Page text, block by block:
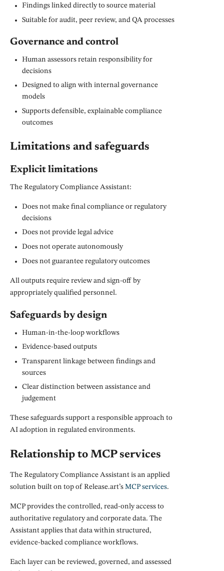
Findings linked directly to source material
Suitable for audit, peer review, and QA processes
Governance and control
Human assessors retain responsibility for
decisions
Designed to align with internal governance
models
Supports defensible, explainable compliance
outcomes
Limitations and safeguards
Explicit limitations
The Regulatory Compliance Assistant:
Does not make final compliance or regulatory
decisions
Does not provide legal advice
Does not operate autonomously
Does not guarantee regulatory outcomes
All outputs require review and sign-off by
appropriately qualified personnel.
Safeguards by design
Human-in-the-loop workflows
Evidence-based outputs
Transparent linkage between findings and
sources
Clear distinction between assistance and
judgement
These safeguards support a responsible approach to
AI adoption in regulated environments.
Relationship to MCP services
The Regulatory Compliance Assistant is an applied
solution built on top of Release.art’s MCP services.
MCP provides the controlled, read-only access to
authoritative regulatory and corporate data. The
Assistant applies that data within structured,
evidence-backed compliance workflows.
Each layer can be reviewed, governed, and assessed